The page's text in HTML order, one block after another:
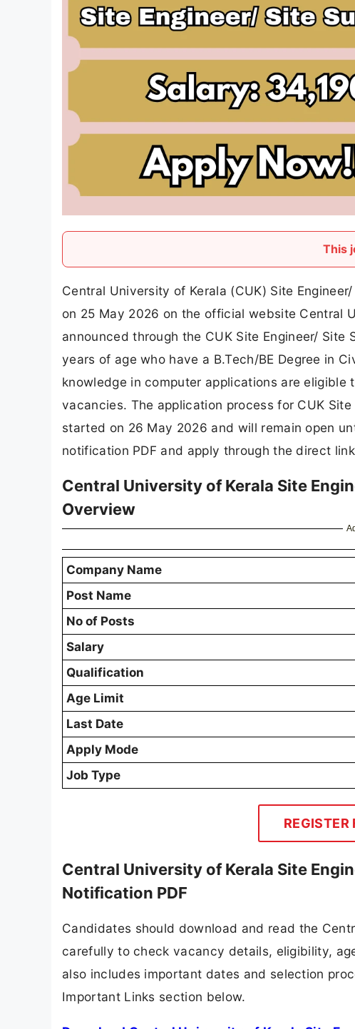
This
Central University of Kerala (CUK) Site
on 25 May 2026 on the official website Central
announced through the CUK Site Engineer/
years of age who have a B.Tech/BE Degree in
knowledge in computer applications are eligible
vacancies. The application process for CUK
started on 26 May 2026 and will remain open
notification PDF and apply through the direct
Central University of Kerala Site
Overview
Company Name
Post Name
No of Posts
Salary
Qualification
Age Limit
Last Date
Apply Mode
Job Type
REGISTER
Central University of Kerala Site
Notification PDF
Candidates should download and read the
carefully to check vacancy details, eligibility,
also includes important dates and selection
Important Links section below.